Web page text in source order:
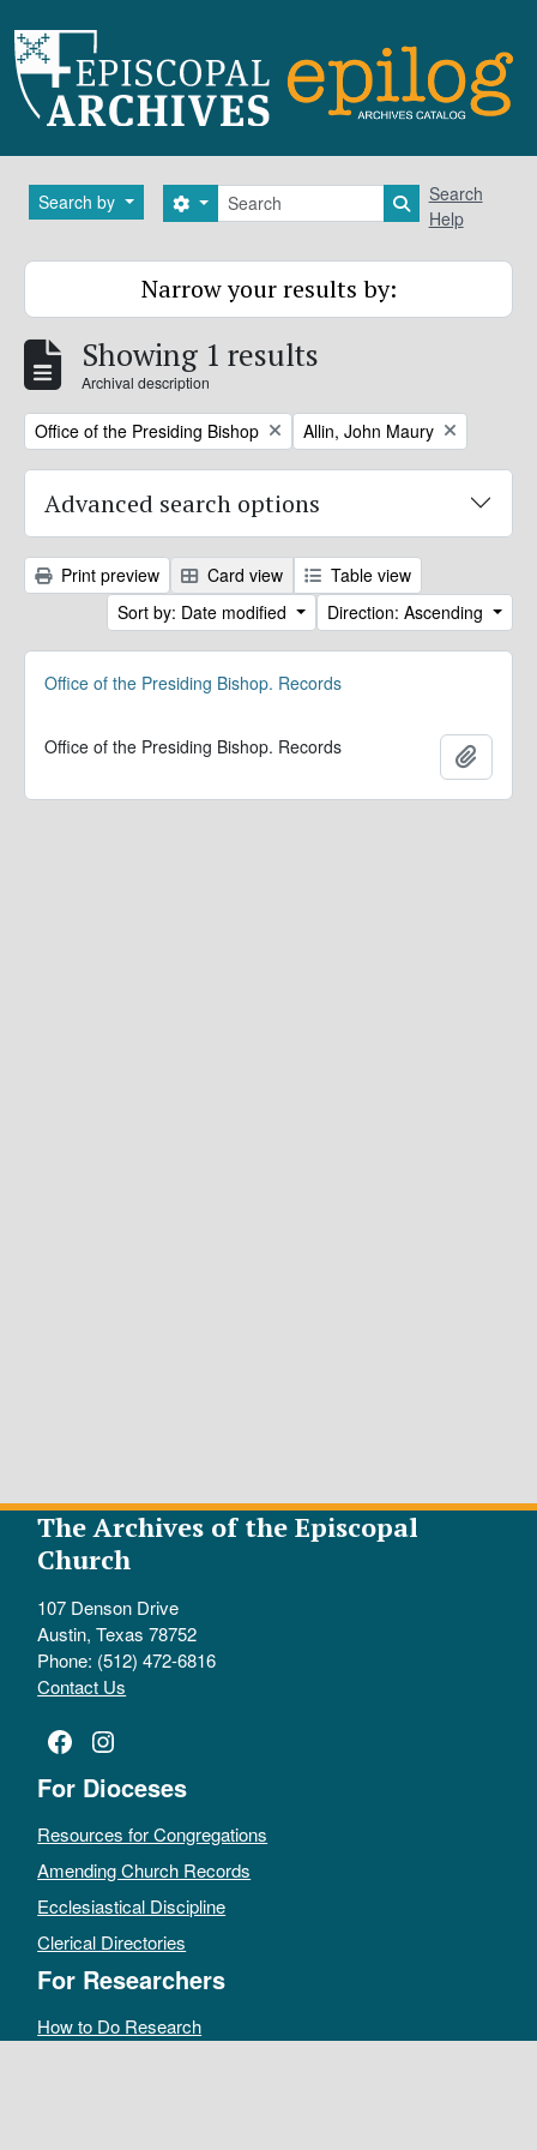
Search by Search
Search options Search in
Search
Help
Narrow your results by:
Showing 1 results
Archival description
Remove filter:
Office of the Presiding Bishop Remove filter:
Allin, John Maury
Advanced search options
Print preview Card view
Table view
Sort by: Date modified
Direction: Ascending
Office of the Presiding Bishop. Records
Office of the Presiding Bishop. Records
The Archives of the Episcopal
Church
107 Denson Drive
Austin, Texas 78752
Phone: (512) 472-6816
Contact Us
Facebook
Instagram
For Dioceses
Resources for Congregations
Amending Church Records
Ecclesiastical Discipline
Clerical Directories
For Researchers
How to Do Research